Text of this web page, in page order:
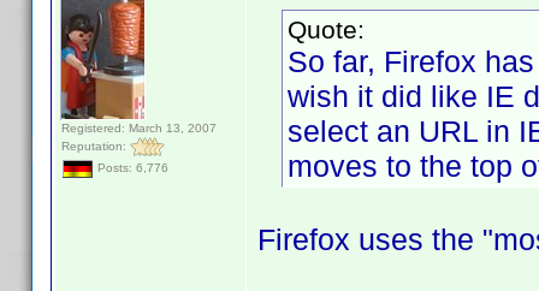
Registered: March 13, 2007
Reputation:
Posts: 6,776
Quote:
So far, Firefox
wish it did like IE
select an URL in
moves to the top
Firefox uses the